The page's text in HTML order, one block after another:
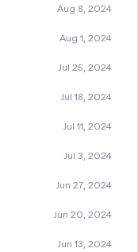
Aug 8, 2024
Aug 1, 2024
Jul 25, 2024
Jul 18, 2024
Jul 11, 2024
Jul 3, 2024
Jun 27, 2024
Jun 20, 2024
Jun 13, 2024